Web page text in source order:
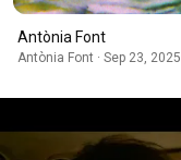
Antònia Font
Antònia Font · Sep 23, 2025